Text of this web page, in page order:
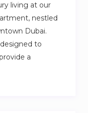
living at our
nestled
Dubai.
to
a
most sought-